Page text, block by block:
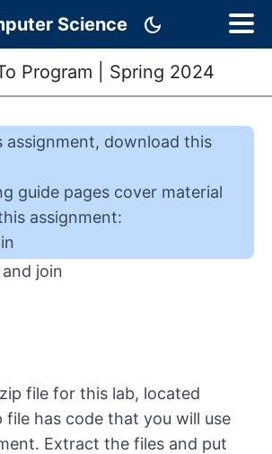
Science dark_mode
Program Spring 2024
assignment, download this
guide pages cover material
assignment:
join
file for this lab, located
file has code that you will use
Extract the files and put